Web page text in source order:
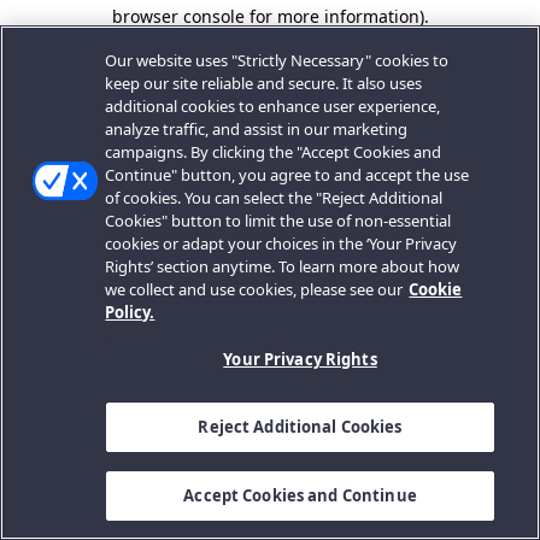
browser console for more information).
Our website uses "Strictly Necessary" cookies to
keep our site reliable and secure. It also uses
additional cookies to enhance user experience,
analyze traffic, and assist in our marketing
campaigns. By clicking the "Accept Cookies and
Continue" button, you agree to and accept the use
of cookies. You can select the "Reject Additional
Cookies" button to limit the use of non-essential
cookies or adapt your choices in the ‘Your Privacy
Rights’ section anytime. To learn more about how
we collect and use cookies, please see our Cookie
Policy.
Your Privacy Rights
Reject Additional Cookies
Accept Cookies and Continue